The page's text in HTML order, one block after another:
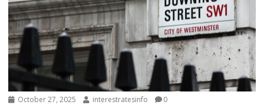
October 27, 2025 interestratesinfo 0